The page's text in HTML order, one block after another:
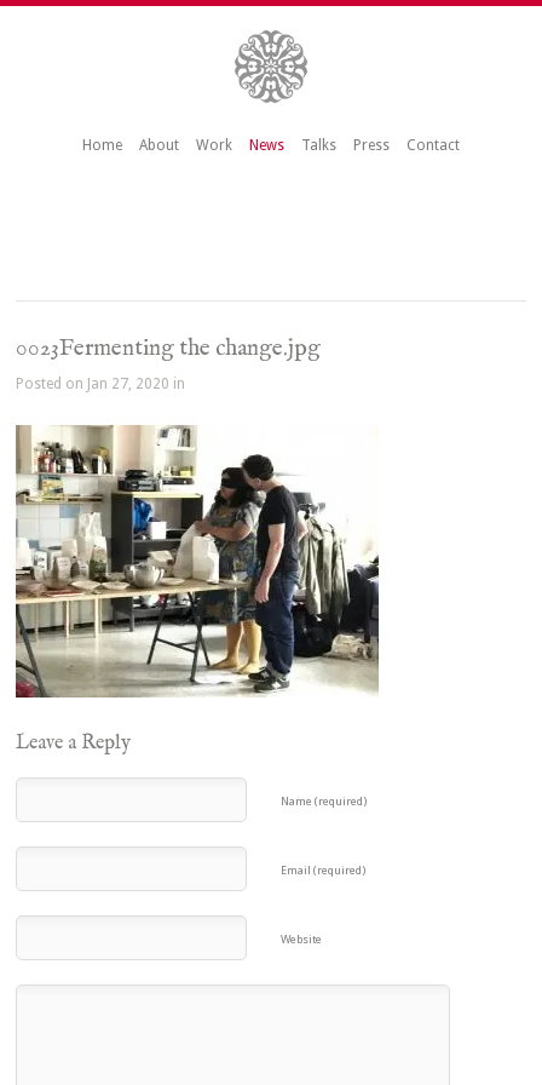
Home About Work News Talks Press Contact
0023Fermenting the change.jpg
Posted on Jan 27, 2020 in
Leave a Reply
Name (required)
Email (required)
Website